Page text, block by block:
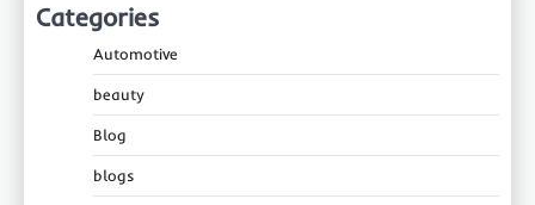
Categories
Automotive
beauty
Blog
blogs